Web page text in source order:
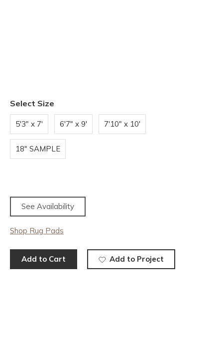
Select Size
5'3" x 7' 6'7" x 9' 7'10" x 10'
18" SAMPLE
See Availability
Shop Rug Pads
Add to Cart Add to Project